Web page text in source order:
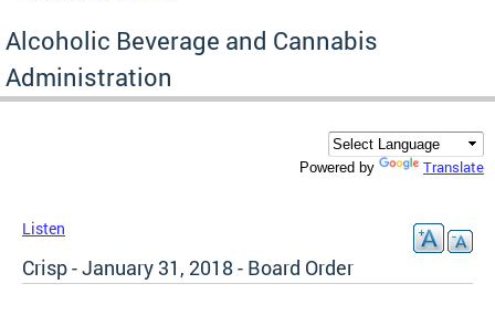
Alcoholic Beverage and Cannabis
Administration
Powered by Translate
Listen
Crisp - January 31, 2018 - Board Order